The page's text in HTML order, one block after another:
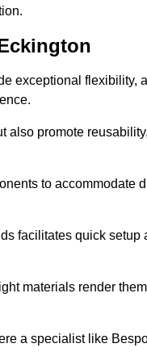
exceptional flexibility,
also promote
to accommodate
facilitates quick
materials render
a specialist like